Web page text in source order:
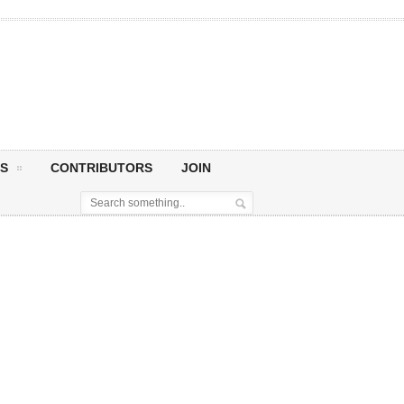
CONTRIBUTORS JOIN